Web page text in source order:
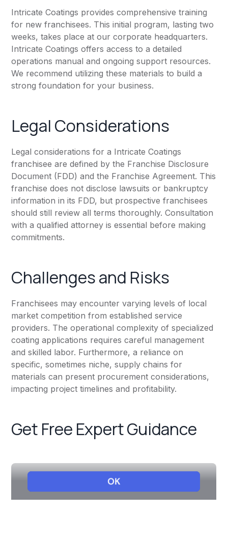
Intricate Coatings provides comprehensive training
for new franchisees. This initial program, lasting two
weeks, takes place at our corporate headquarters.
Intricate Coatings offers access to a detailed
operations manual and ongoing support resources.
We recommend utilizing these materials to build a
strong foundation for your business.
Legal Considerations
Legal considerations for a Intricate Coatings
franchisee are defined by the Franchise Disclosure
Document (FDD) and the Franchise Agreement. This
franchise does not disclose lawsuits or bankruptcy
information in its FDD, but prospective franchisees
should still review all terms thoroughly. Consultation
with a qualified attorney is essential before making
commitments.
Challenges and Risks
Franchisees may encounter varying levels of local
market competition from established service
providers. The operational complexity of specialized
coating applications requires careful management
and skilled labor. Furthermore, a reliance on
specific, sometimes niche, supply chains for
materials can present procurement considerations,
impacting project timelines and profitability.
Get Free Expert Guidance